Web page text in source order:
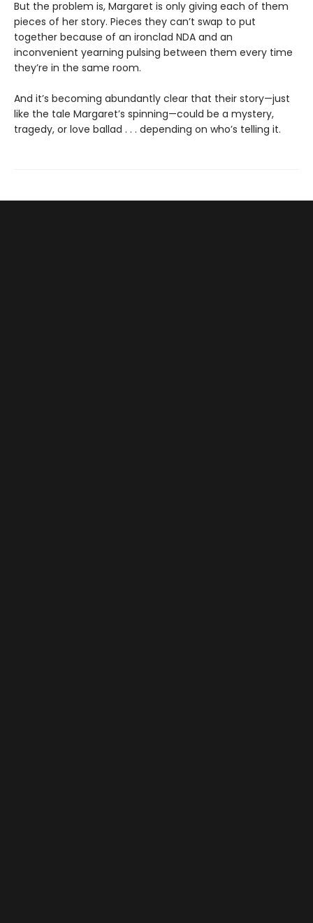
But the problem is, Margaret is only giving each of them
pieces of her story. Pieces they can’t swap to put
together because of an ironclad NDA and an
inconvenient yearning pulsing between them every time
they’re in the same room.
And it’s becoming abundantly clear that their story—just
like the tale Margaret’s spinning—could be a mystery,
tragedy, or love ballad . . . depending on who’s telling it.